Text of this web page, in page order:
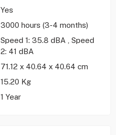
Yes
3000 hours (3-4 months)
Speed 1: 35.8 dBA , Speed
2: 41 dBA
71.12 x 40.64 x 40.64 cm
15.20 Kg
1 Year